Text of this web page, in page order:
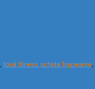
total fitness ochota logowanie